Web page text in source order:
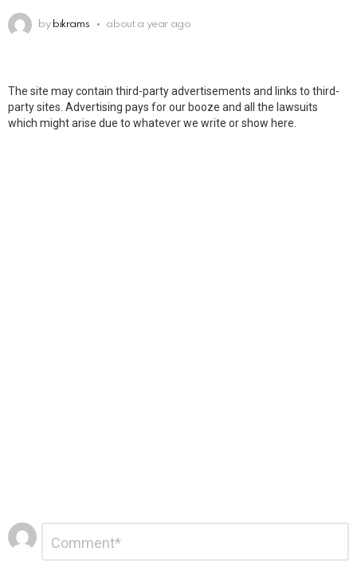
by bikrams about a year ago
The site may contain third-party advertisements and links to third-
party sites. Advertising pays for our booze and all the lawsuits
which might arise due to whatever we write or show here.
Leave
a
Reply